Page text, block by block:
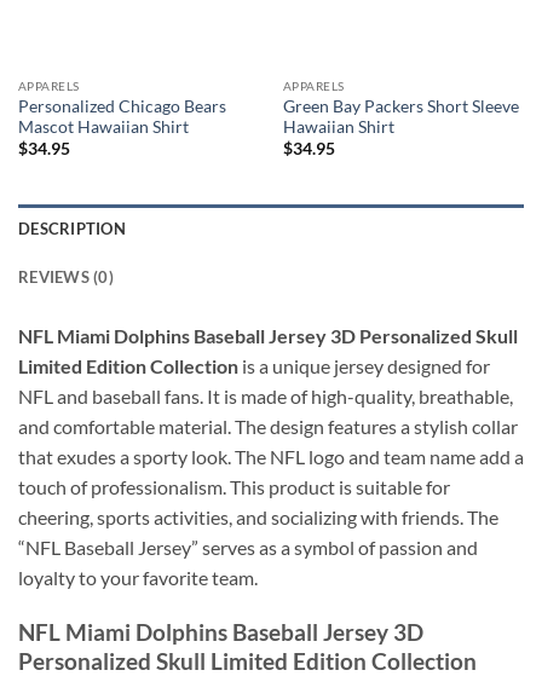
APPARELS
Personalized Chicago Bears
Mascot Hawaiian Shirt
$34.95
APPARELS
Green Bay Packers Short Sleeve
Hawaiian Shirt
$34.95
DESCRIPTION
REVIEWS (0)
NFL Miami Dolphins Baseball Jersey 3D Personalized Skull
Limited Edition Collection is a unique jersey designed for
NFL and baseball fans. It is made of high-quality, breathable,
and comfortable material. The design features a stylish collar
that exudes a sporty look. The NFL logo and team name add a
touch of professionalism. This product is suitable for
cheering, sports activities, and socializing with friends. The
“NFL Baseball Jersey” serves as a symbol of passion and
loyalty to your favorite team.
NFL Miami Dolphins Baseball Jersey 3D
Personalized Skull Limited Edition Collection